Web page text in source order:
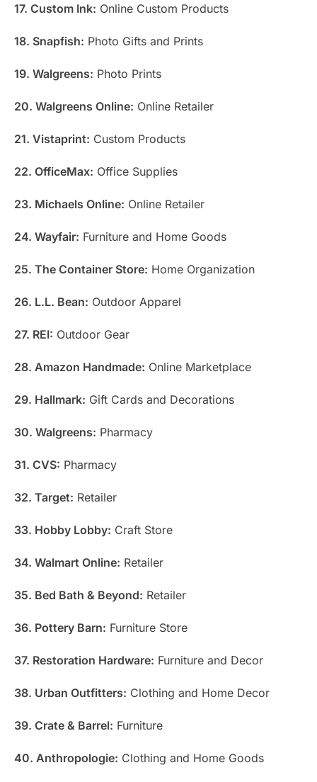
17. Custom Ink: Online Custom Products
18. Snapfish: Photo Gifts and Prints
19. Walgreens: Photo Prints
20. Walgreens Online: Online Retailer
21. Vistaprint: Custom Products
22. OfficeMax: Office Supplies
23. Michaels Online: Online Retailer
24. Wayfair: Furniture and Home Goods
25. The Container Store: Home Organization
26. L.L. Bean: Outdoor Apparel
27. REI: Outdoor Gear
28. Amazon Handmade: Online Marketplace
29. Hallmark: Gift Cards and Decorations
30. Walgreens: Pharmacy
31. CVS: Pharmacy
32. Target: Retailer
33. Hobby Lobby: Craft Store
34. Walmart Online: Retailer
35. Bed Bath & Beyond: Retailer
36. Pottery Barn: Furniture Store
37. Restoration Hardware: Furniture and Decor
38. Urban Outfitters: Clothing and Home Decor
39. Crate & Barrel: Furniture
40. Anthropologie: Clothing and Home Goods